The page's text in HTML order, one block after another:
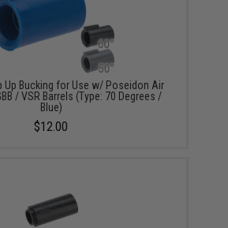
Up Bucking for Use w/ Poseidon Air
/ VSR Barrels (Type: 70 Degrees /
Blue)
$12.00